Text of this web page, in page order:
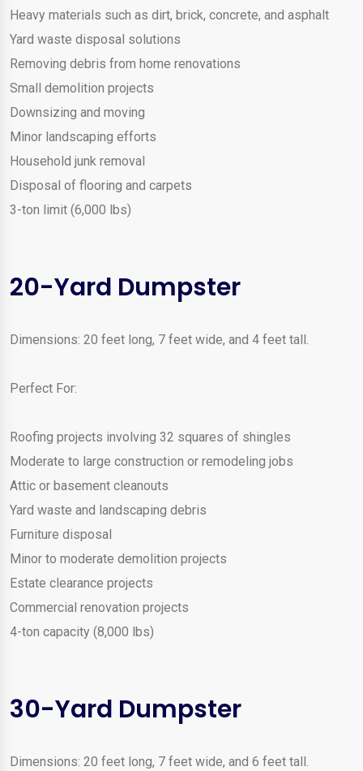
Heavy materials such as dirt, brick, concrete, and asphalt
Yard waste disposal solutions
Removing debris from home renovations
Small demolition projects
Downsizing and moving
Minor landscaping efforts
Household junk removal
Disposal of flooring and carpets
3-ton limit (6,000 lbs)
20-Yard Dumpster
Dimensions: 20 feet long, 7 feet wide, and 4 feet tall.
Perfect For:
Roofing projects involving 32 squares of shingles
Moderate to large construction or remodeling jobs
Attic or basement cleanouts
Yard waste and landscaping debris
Furniture disposal
Minor to moderate demolition projects
Estate clearance projects
Commercial renovation projects
4-ton capacity (8,000 lbs)
30-Yard Dumpster
Dimensions: 20 feet long, 7 feet wide, and 6 feet tall.